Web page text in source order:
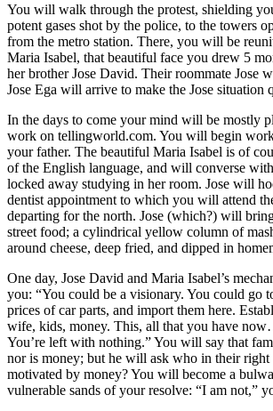
You will walk through the protest, shielding
potent gases shot by the police, to the towers
from the metro station. There, you will be
Maria Isabel, that beautiful face you drew 5
her brother Jose David. Their roommate Jose
Jose Ega will arrive to make the Jose situation
In the days to come your mind will be mostly
work on tellingworld.com. You will begin
your father. The beautiful Maria Isabel is of
of the English language, and will converse
locked away studying in her room. Jose will
dentist appointment to which you will attend
departing for the north. Jose (which?) will
street food; a cylindrical yellow column of
around cheese, deep fried, and dipped in
One day, Jose David and Maria Isabel’s
you: “You could be a visionary. You could go
prices of car parts, and import them here.
wife, kids, money. This, all that you have
You’re left with nothing.” You will say that
nor is money; but he will ask who in their right
motivated by money? You will become a
vulnerable sands of your resolve: “I am not,”